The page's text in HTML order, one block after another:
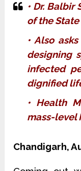
• Dr.
of the State
• Also
designing
infected
dignified
• Health
mass-level
Chandigarh,